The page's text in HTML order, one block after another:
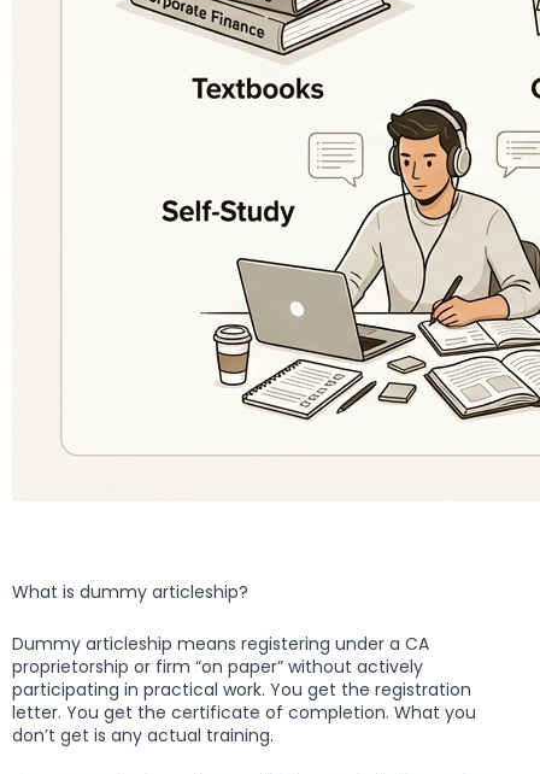
What is dummy articleship?
Dummy articleship means registering under a CA
proprietorship or firm “on paper” without actively
participating in practical work. You get the registration
letter. You get the certificate of completion. What you
don’t get is any actual training.